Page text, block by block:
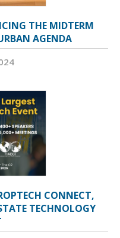
THE MIDTERM
AGENDA
CONNECT,
TECHNOLOGY